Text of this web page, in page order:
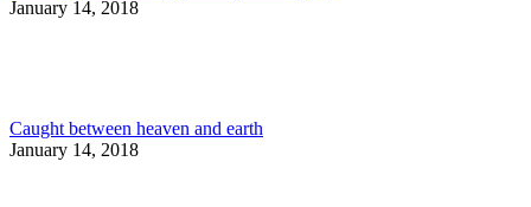
January 14, 2018
Caught between heaven and earth
January 14, 2018